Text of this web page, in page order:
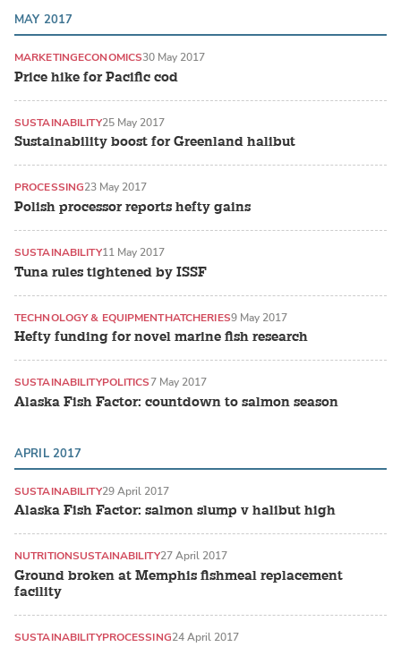
MAY 2017
Price hike for Pacific cod
MARKETINGECONOMICS30 May 2017
Sustainability boost for Greenland halibut
SUSTAINABILITY25 May 2017
Polish processor reports hefty gains
PROCESSING23 May 2017
Tuna rules tightened by ISSF
SUSTAINABILITY11 May 2017
Hefty funding for novel marine fish research
TECHNOLOGY & EQUIPMENTHATCHERIES9 May 2017
Alaska Fish Factor: countdown to salmon season
SUSTAINABILITYPOLITICS7 May 2017
APRIL 2017
Alaska Fish Factor: salmon slump v halibut high
SUSTAINABILITY29 April 2017
Ground broken at Memphis fishmeal replacement
facility
NUTRITIONSUSTAINABILITY27 April 2017
SUSTAINABILITYPROCESSING24 April 2017